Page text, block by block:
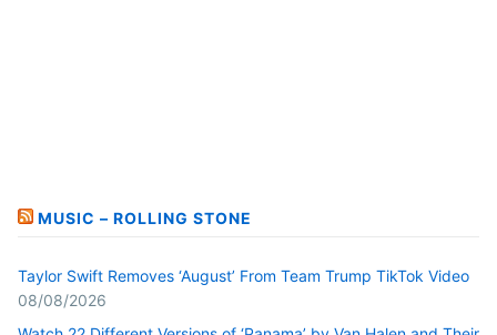
MUSIC – ROLLING STONE
Taylor Swift Removes ‘August’ From Team Trump TikTok Video
08/08/2026